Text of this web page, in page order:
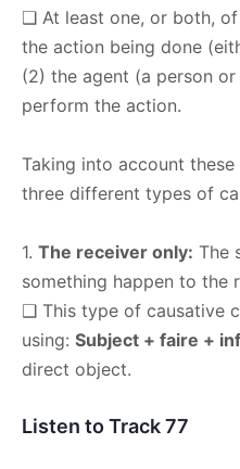
❑ At least one, or both,
the action being done
(2) the agent (a person
perform the action.
Taking into account
three different types of
1. The receiver only: The
something happen to the
❑ This type of causative
using: Subject + faire +
direct object.
Listen to Track 77